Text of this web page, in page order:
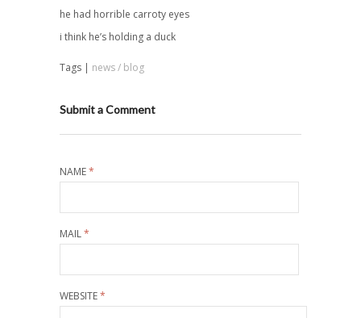
he had horrible carroty eyes
i think he’s holding a duck
Tags | news / blog
Submit a Comment
NAME*
MAIL*
WEBSITE*